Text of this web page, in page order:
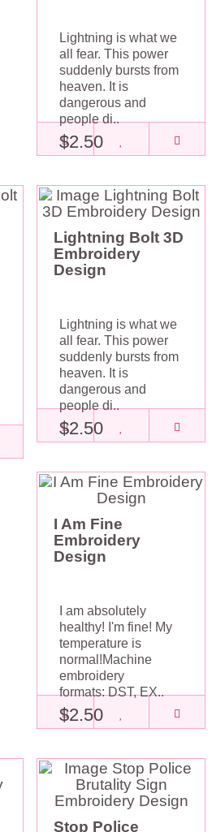
Lightning is what we
all fear. This power
suddenly bursts from
heaven. It is
dangerous and
people di..
$2.50
Lightning Bolt 3D
Embroidery
Design
Lightning is what we
all fear. This power
suddenly bursts from
heaven. It is
dangerous and
people di..
$2.50
I Am Fine
Embroidery
Design
I am absolutely
healthy! I'm fine! My
temperature is
normal!Machine
embroidery
formats: DST, EX..
$2.50
Stop Police